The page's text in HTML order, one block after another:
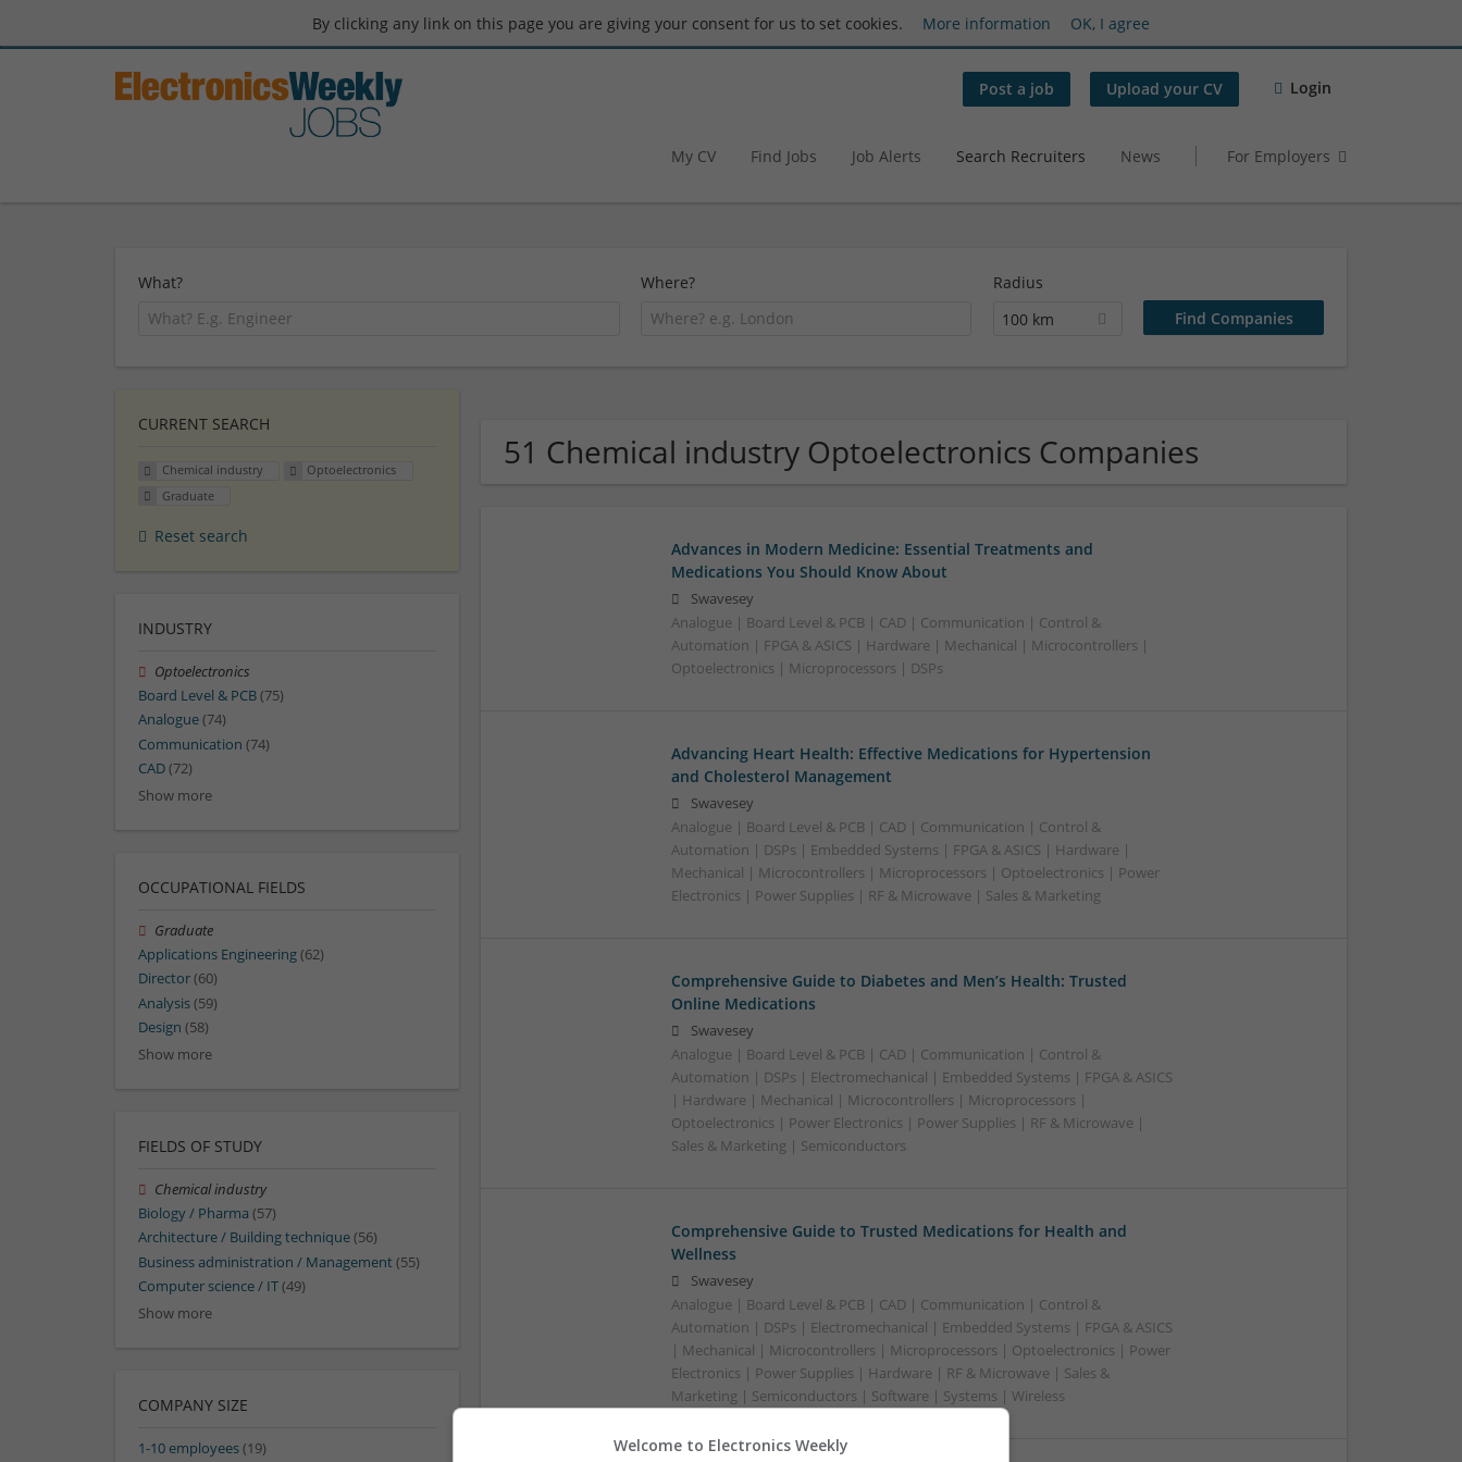
By clicking any link on this page you are giving your consent for us to set cookies. More information OK, I agree
Post a job Upload your CV Login
My CV Find Jobs Job Alerts Search Recruiters News For Employers
What? Where?
Radius
100 km
51 Chemical industry Optoelectronics Companies
Advances in Modern Medicine: Essential Treatments and
Medications You Should Know About
Swavesey
Analogue | Board Level & PCB | CAD | Communication | Control &
Automation | FPGA & ASICS | Hardware | Mechanical | Microcontrollers |
Optoelectronics | Microprocessors | DSPs
Advancing Heart Health: Effective Medications for Hypertension
and Cholesterol Management
Swavesey
Analogue | Board Level & PCB | CAD | Communication | Control &
Automation | DSPs | Embedded Systems | FPGA & ASICS | Hardware |
Mechanical | Microcontrollers | Microprocessors | Optoelectronics | Power
Electronics | Power Supplies | RF & Microwave | Sales & Marketing
Comprehensive Guide to Diabetes and Men’s Health: Trusted
Online Medications
Swavesey
Analogue | Board Level & PCB | CAD | Communication | Control &
Automation | DSPs | Electromechanical | Embedded Systems | FPGA & ASICS
| Hardware | Mechanical | Microcontrollers | Microprocessors |
Optoelectronics | Power Electronics | Power Supplies | RF & Microwave |
Sales & Marketing | Semiconductors
Comprehensive Guide to Trusted Medications for Health and
Wellness
Swavesey
Analogue | Board Level & PCB | CAD | Communication | Control &
Automation | DSPs | Electromechanical | Embedded Systems | FPGA & ASICS
| Mechanical | Microcontrollers | Microprocessors | Optoelectronics | Power
Electronics | Power Supplies | Hardware | RF & Microwave | Sales &
Marketing | Semiconductors | Software | Systems | Wireless
CURRENT SEARCH
Chemical industry
Optoelectronics
Graduate
Reset search
INDUSTRY
Optoelectronics
Board Level & PCB(75)
Analogue(74)
Communication (74)
CAD(72)
Show more
OCCUPATIONAL FIELDS
Graduate
Applications Engineering(62)
Director(60)
Analysis(59)
Design (58)
Show more
FIELDS OF STUDY
Chemical industry
Biology / Pharma (57)
Architecture / Building technique(56)
Business administration / Management(55)
Computer science / IT(49)
Show more
COMPANY SIZE
1-10 employees(19)
Welcome to Electronics Weekly